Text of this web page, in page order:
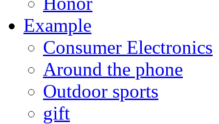
Example
Consumer Electronics
Around the phone
Outdoor sports
gift